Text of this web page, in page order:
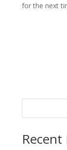
for the next
Recent